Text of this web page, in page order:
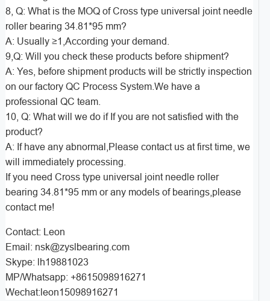
8, Q: What is the MOQ of Cross type universal joint needle
roller bearing 34.81*95 mm?
A: Usually ≥1,According your demand.
9,Q: Will you check these products before shipment?
A: Yes, before shipment products will be strictly inspection
on our factory QC Process System.We have a
professional QC team.
10, Q: What will we do if If you are not satisfied with the
product?
A: If have any abnormal,Please contact us at first time, we
will immediately processing.
If you need Cross type universal joint needle roller
bearing 34.81*95 mm or any models of bearings,please
contact me!
Contact: Leon
Email: nsk@zyslbearing.com
Skype: lh19881023
MP/Whatsapp: +8615098916271
Wechat:leon15098916271